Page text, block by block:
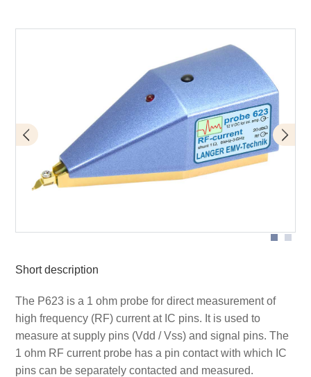
Short description
The P623 is a 1 ohm probe for direct measurement of
high frequency (RF) current at IC pins. It is used to
measure at supply pins (Vdd / Vss) and signal pins. The
1 ohm RF current probe has a pin contact with which IC
pins can be separately contacted and measured.